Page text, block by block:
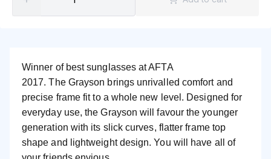
Winner of best sunglasses at AFTA
2017.The Grayson brings unrivalled comfort and
precise frame fit to a whole new level. Designed for
everyday use, the Grayson will favour the younger
generation with its slick curves, flatter frame top
shape and lightweight design. You will have all of